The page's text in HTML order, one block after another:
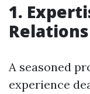
1.
Relations
A seasoned
experience